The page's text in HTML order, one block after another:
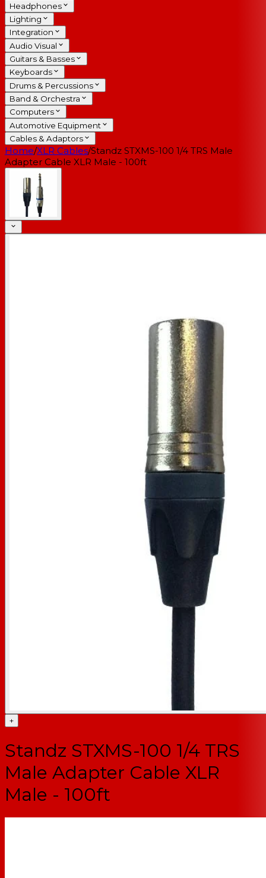
Headphones
Lighting
Integration
Audio Visual
Guitars & Basses
Keyboards
Drums & Percussions
Band & Orchestra
Computers
Automotive Equipment
Cables & Adaptors
Home/XLR Cables/Standz STXMS-100 1/4 TRS Male
Adapter Cable XLR Male - 100ft
+
Standz STXMS-100 1/4 TRS
Male Adapter Cable XLR
Male - 100ft